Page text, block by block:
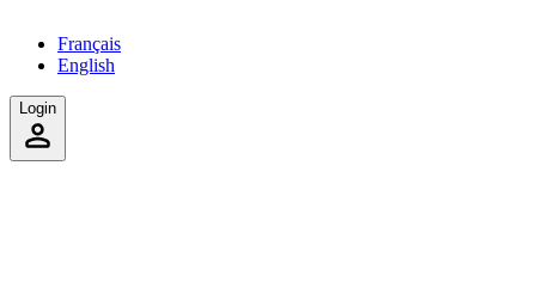
Français
English
Login